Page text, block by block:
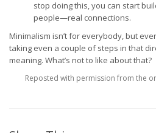
stop doing this, you can start
people—real connections.
Minimalism isn’t for everybody, but
taking even a couple of steps in that
meaning. What’s not to like about that?
Reposted with permission from the